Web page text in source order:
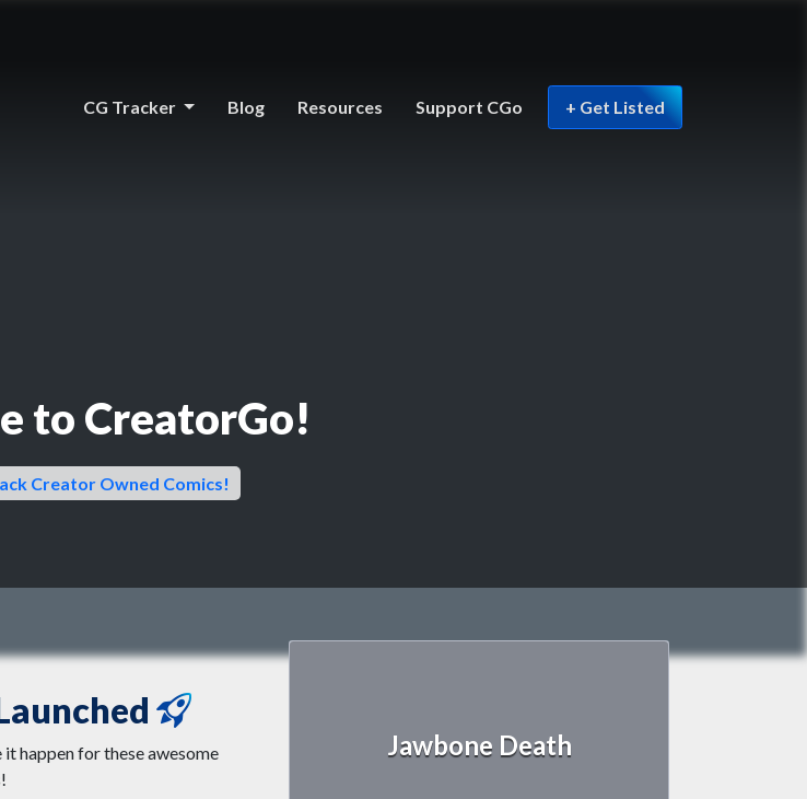
CG Tracker Blog Resources Support CGo + Get Listed
to CreatorGo!
Creator Owned Comics!
it happen for these awesome
Jawbone Death